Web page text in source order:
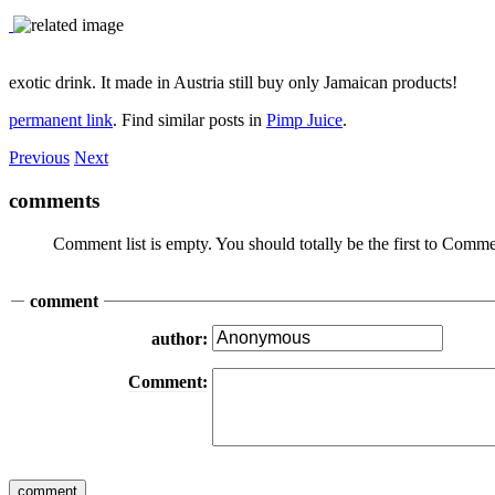
exotic drink. It made in Austria still buy only Jamaican products!
permanent link. Find similar posts in Pimp Juice.
Previous Next
comments
Comment list is empty. You should totally be the first to
comment
author:
Comment: